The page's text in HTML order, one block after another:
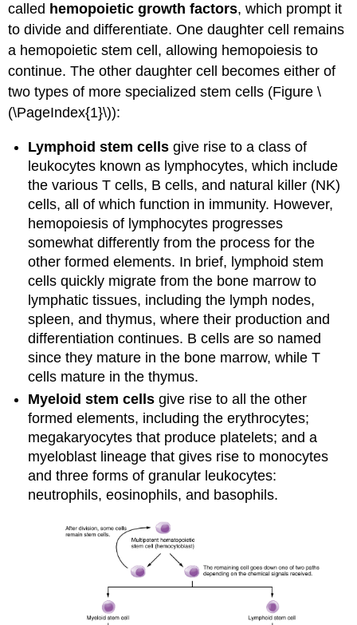
called hemopoietic growth factors, which prompt it
to divide and differentiate. One daughter cell remains
a hemopoietic stem cell, allowing hemopoiesis to
continue. The other daughter cell becomes either of
two types of more specialized stem cells (Figure \
(\PageIndex{1}\)):
Lymphoid stem cells give rise to a class of
leukocytes known as lymphocytes, which include
the various T cells, B cells, and natural killer (NK)
cells, all of which function in immunity. However,
hemopoiesis of lymphocytes progresses
somewhat differently from the process for the
other formed elements. In brief, lymphoid stem
cells quickly migrate from the bone marrow to
lymphatic tissues, including the lymph nodes,
spleen, and thymus, where their production and
differentiation continues. B cells are so named
since they mature in the bone marrow, while T
cells mature in the thymus.
Myeloid stem cellsgive rise to all the other
formed elements, including the erythrocytes;
megakaryocytes that produce platelets; and a
myeloblast lineage that gives rise to monocytes
and three forms of granular leukocytes:
neutrophils, eosinophils, and basophils.